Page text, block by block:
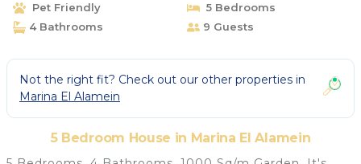
Pet Friendly
5 Bedrooms
4 Bathrooms
9 Guests
Not the right fit? Check out our other properties in
Marina El Alamein
5 Bedroom House in Marina El Alamein